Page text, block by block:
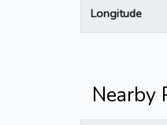
Longitude
Nearby